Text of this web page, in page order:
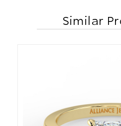
Similar